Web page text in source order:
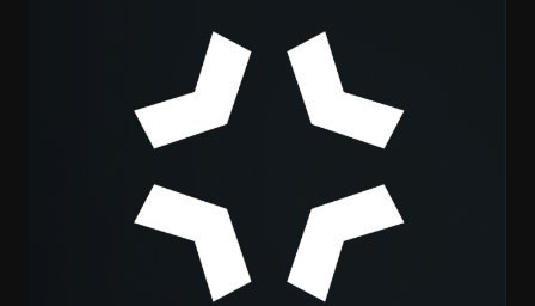
Nomadz
Social Stablecoins Identity
Nomadz helps you find cheaper places to stay when you're
traveling, with discounts up to 60% by comparing prices